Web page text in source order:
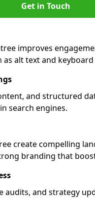
Get in Touch
improves
alt text and
and structured
search engines.
create compelling
branding that
audits, and strategy